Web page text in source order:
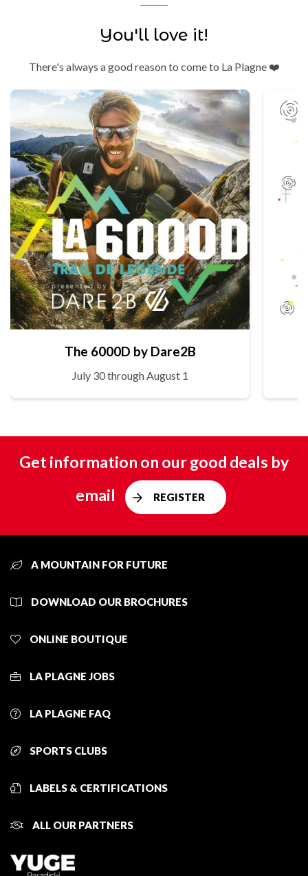
You'll love it!
There's always a good reason to come to La Plagne ❤️
The 6000D by Dare2B
July 30 through August 1
Get information on our good deals by
email
REGISTER
A MOUNTAIN FOR FUTURE
DOWNLOAD OUR BROCHURES
ONLINE BOUTIQUE
LA PLAGNE JOBS
LA PLAGNE FAQ
SPORTS CLUBS
LABELS & CERTIFICATIONS
ALL OUR PARTNERS